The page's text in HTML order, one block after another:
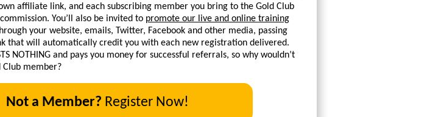
affiliate link, and each subscribing member you bring to the Gold Club
You’ll also be invited to promote our live and online training
your website, emails, Twitter, Facebook and other media, passing
that will automatically credit you with each new registration delivered.
NOTHING and pays you money for successful referrals, so why wouldn’t
Club member?
Not a Member? Register Now!